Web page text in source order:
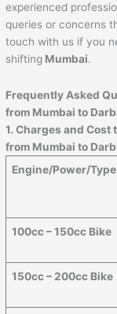
experienced
queries or concerns
touch with us if you
shifting Mumbai.
Frequently Asked
from Mumbai to
1. Charges and Cost
from Mumbai to
Engine/Power/
100cc – 150cc Bike
150cc – 200cc Bike